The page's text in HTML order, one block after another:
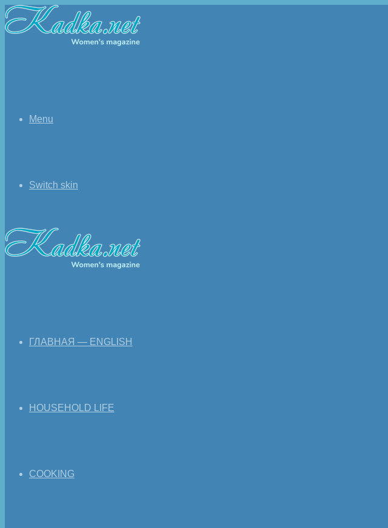
Menu
Switch skin
ГЛАВНАЯ — ENGLISH
HOUSEHOLD LIFE
COOKING